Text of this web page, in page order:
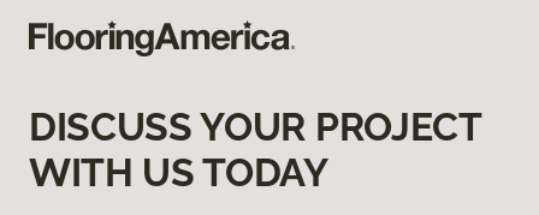
DISCUSS YOUR PROJECT
WITH US TODAY